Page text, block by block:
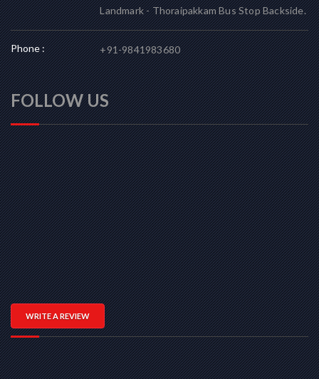
Landmark - Thoraipakkam Bus Stop Backside.
Phone : +91-9841983680
FOLLOW US
WRITE A REVIEW